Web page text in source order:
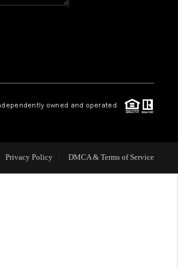
REVIEWS
owned and operated.
Privacy Policy DMCA & Terms of Service